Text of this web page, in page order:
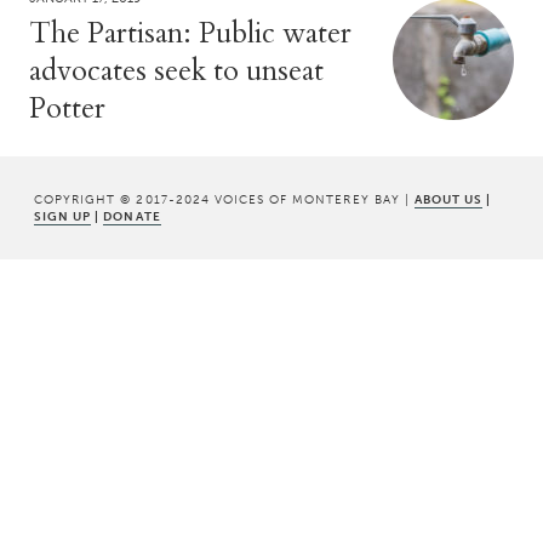
The Partisan: Public water
advocates seek to unseat
Potter
COPYRIGHT © 2017-2024 VOICES OF MONTEREY BAY | ABOUT US |
SIGN UP | DONATE